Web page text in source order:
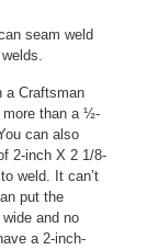
seam weld
a Craftsman
more than a ½-
can also
2-inch X 2 1/8-
weld. It can’t
put the
and no
a 2-inch-